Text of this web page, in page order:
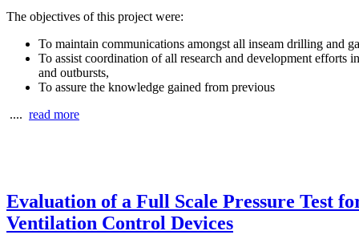
The objectives of this project were:
To maintain communications amongst all inseam drilling and
To assist coordination of all research and development efforts
and outbursts,
To assure the knowledge gained from previous
.... read more
Evaluation of a Full Scale Pressure Test
Ventilation Control Devices